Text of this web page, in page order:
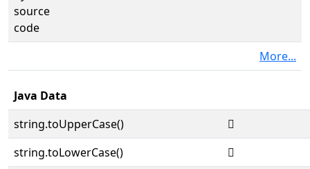
source
code
More...
Java Data
string.toUpperCase()
𘺁
string.toLowerCase()
𘺁